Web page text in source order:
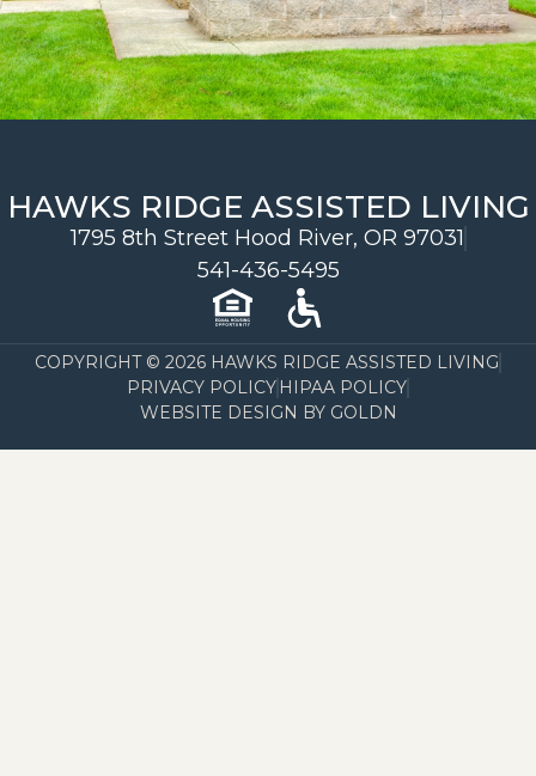
HAWKS RIDGE ASSISTED LIVING
1795 8th Street Hood River, OR 97031
541-436-5495
COPYRIGHT © 2026 HAWKS RIDGE ASSISTED LIVING
PRIVACY POLICY HIPAA POLICY
WEBSITE DESIGN BY GOLDN